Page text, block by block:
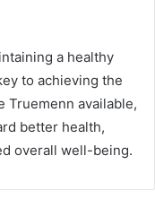
a healthy
to achieving the
Truemenn available,
better health,
overall well-being.